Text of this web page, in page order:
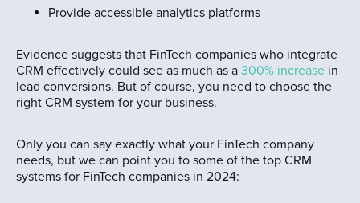
Provide accessible analytics platforms
Evidence suggests that FinTech companies who integrate
CRM effectively could see as much as a 300% increase in
lead conversions. But of course, you need to choose the
right CRM system for your business.
Only you can say exactly what your FinTech company
needs, but we can point you to some of the top CRM
systems for FinTech companies in 2024: